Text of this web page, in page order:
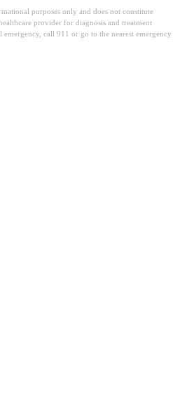
purposes only and does not constitute
provider for diagnosis and treatment
call 911 or go to the nearest emergency